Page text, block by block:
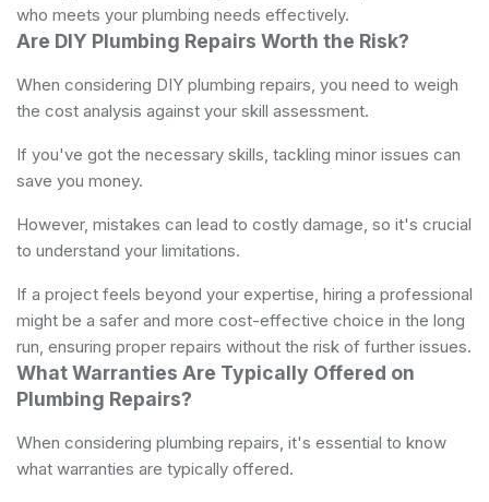
who meets your plumbing needs effectively.
Are DIY Plumbing Repairs Worth the Risk?
When considering DIY plumbing repairs, you need to weigh
the cost analysis against your skill assessment.
If you've got the necessary skills, tackling minor issues can
save you money.
However, mistakes can lead to costly damage, so it's crucial
to understand your limitations.
If a project feels beyond your expertise, hiring a professional
might be a safer and more cost-effective choice in the long
run, ensuring proper repairs without the risk of further issues.
What Warranties Are Typically Offered on
Plumbing Repairs?
When considering plumbing repairs, it's essential to know
what warranties are typically offered.